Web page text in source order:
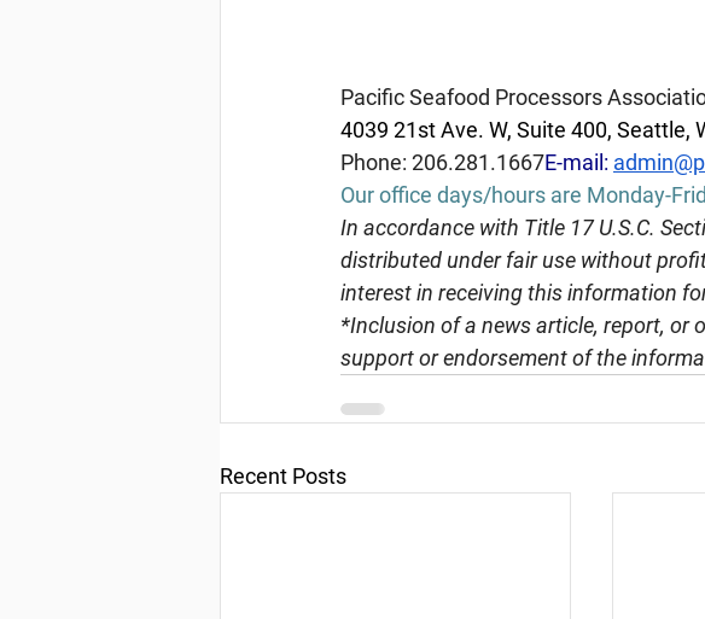
Pacific Seafood Processors
4039 21st Ave. W, Suite 400, Seattle,
Phone: 206.281.1667E-mail:
Our office days/hours are Monday-
In accordance with Title 17 U.S.C.
distributed under fair use without
interest in receiving this information
*Inclusion of a news article, report, or
support or endorsement of the
Recent Posts